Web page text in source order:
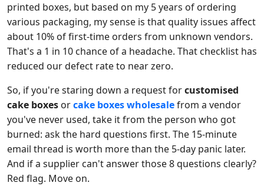
printed boxes, but based on my 5 years of ordering
various packaging, my sense is that quality issues affect
about 10% of first-time orders from unknown vendors.
That's a 1 in 10 chance of a headache. That checklist has
reduced our defect rate to near zero.
So, if you're staring down a request forcustomised
cake boxes orcake boxes wholesalefrom a vendor
you've never used, take it from the person who got
burned: ask the hard questions first. The 15-minute
email thread is worth more than the 5-day panic later.
And if a supplier can't answer those 8 questions clearly?
Red flag. Move on.